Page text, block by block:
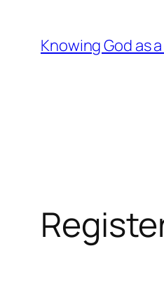
content
Knowing God as